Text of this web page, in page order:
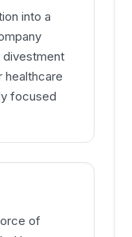
into a
divestment
healthcare
focused
of